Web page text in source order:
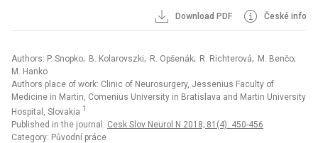
Download PDF České info
Authors: P. Snopko; B. Kolarovszki; R. Opšenák; R. Richterová; M. Benčo;
M. Hanko
Authors place of work: Clinic of Neurosurgery, Jessenius Faculty of
Medicine in Martin, Comenius University in Bratislava and Martin University
Hospital, Slovakia 1
Published in the journal: Cesk Slov Neurol N 2018; 81(4): 450-456
Category: Původní práce